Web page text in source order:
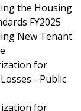
the Housing
FY2025
New Tenant
for
- Public
for